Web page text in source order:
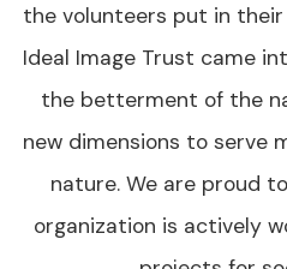
the volunteers put in
Ideal Image Trust came
the betterment of the
new dimensions to serve
nature. We are proud
organization is actively